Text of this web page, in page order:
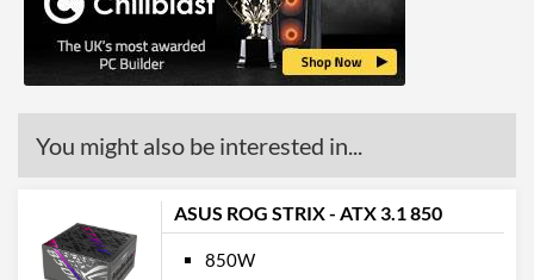
You might also be interested in...
ASUS ROG STRIX - ATX 3.1 850
850W